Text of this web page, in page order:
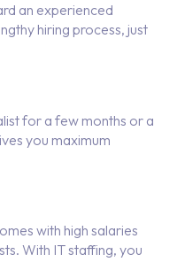
an experienced
hiring process, just
for a few months or a
you maximum
with high salaries
With IT staffing, you